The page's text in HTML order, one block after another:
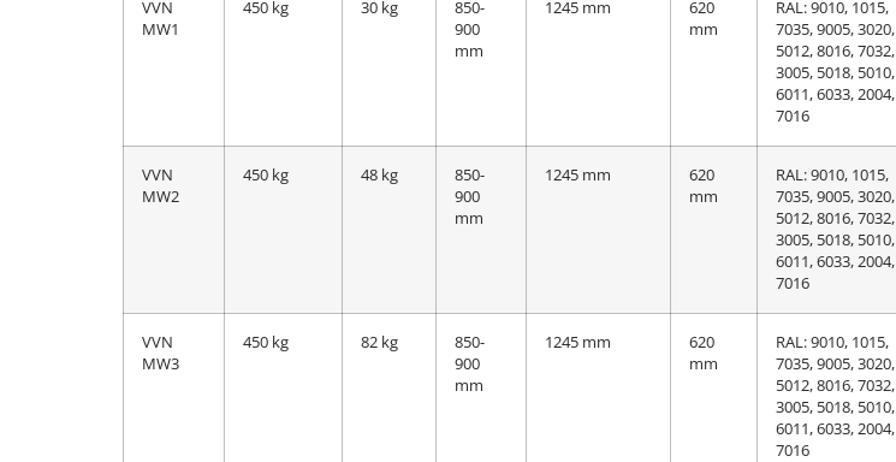
VVN
MW1
450 kg 30 kg
850-
900
mm
1245 mm
620
mm
RAL: 9010, 1015,
7035, 9005, 3020,
5012, 8016, 7032,
3005, 5018, 5010,
6011, 6033, 2004,
7016
VVN
MW2
450 kg 48 kg
850-
900
mm
1245 mm
620
mm
RAL: 9010, 1015,
7035, 9005, 3020,
5012, 8016, 7032,
3005, 5018, 5010,
6011, 6033, 2004,
7016
VVN
MW3
450 kg 82 kg
850-
900
mm
1245 mm
620
mm
RAL: 9010, 1015,
7035, 9005, 3020,
5012, 8016, 7032,
3005, 5018, 5010,
6011, 6033, 2004,
7016